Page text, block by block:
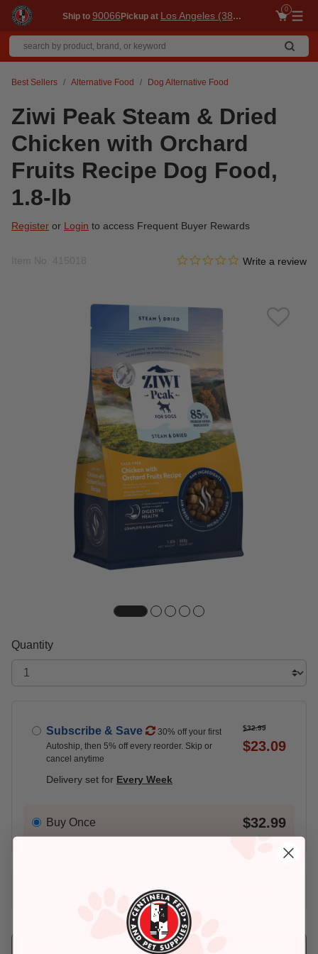
Ship to 90066Pickup at Los Angeles (3860)
0
Best Sellers Alternative Food Dog Alternative Food
Ziwi Peak Steam & Dried
Chicken with Orchard
Fruits Recipe Dog Food,
1.8-lb
Register or Login to access Frequent Buyer Rewards
4.8 out of 5 Customer Rating
0.0 star rating
Write a review
Quantity
Subscribe & Save
30% off your first
Autoship, then 5% off every reorder. Skip or
cancel anytime
$32.99
$23.09
Delivery set for Every Week
Buy Once $32.99
Check availability at your place!
Delivery